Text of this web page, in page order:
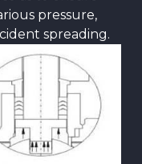
pressure,
spreading.